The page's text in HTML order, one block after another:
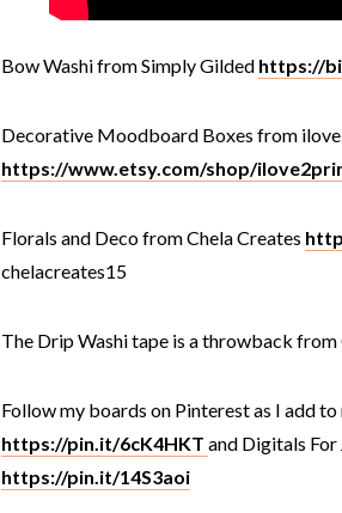
Bow Washi from Simply Gilded https://
Decorative Moodboard Boxes from
https://www.etsy.com/shop/
Florals and Deco from Chela Creates
chelacreates15
The Drip Washi tape is a throwback
Follow my boards on Pinterest as I add
https://pin.it/6cK4HKT and Digitals For
https://pin.it/14S3aoi